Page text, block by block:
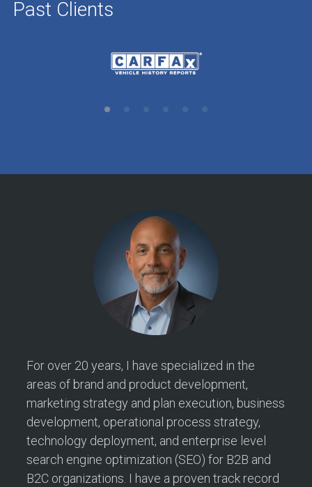
Past Clients
For over 20 years, I have specialized in the
areas of brand and product development,
marketing strategy and plan execution, business
development, operational process strategy,
technology deployment, and enterprise level
search engine optimization (SEO) for B2B and
B2C organizations. I have a proven track record